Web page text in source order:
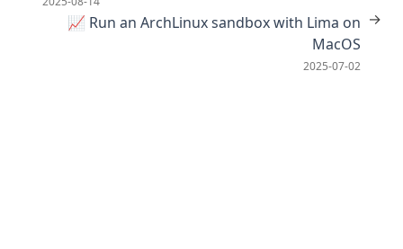
📈 Run an ArchLinux sandbox with Lima on
MacOS
2025-07-02
→